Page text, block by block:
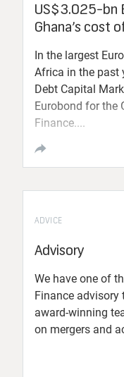
US$3.025-bn
Ghana’s cost
In the largest
Africa in the past
Debt Capital
Eurobond for the
Finance....
ADVICE
Advisory
We have one of
Finance advisory
award-winning
on mergers and